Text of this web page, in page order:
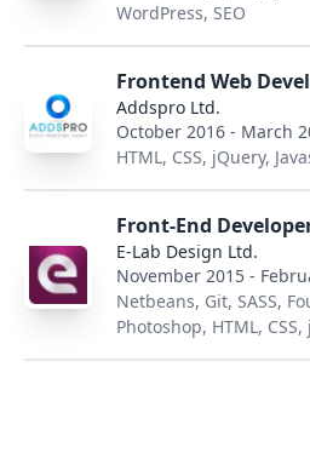
WordPress, SEO
Frontend Web
Addspro Ltd.
October 2016 - March
HTML, CSS, jQuery,
Front-End
E-Lab Design Ltd.
November 2015 -
Netbeans, Git, SASS,
Photoshop, HTML,